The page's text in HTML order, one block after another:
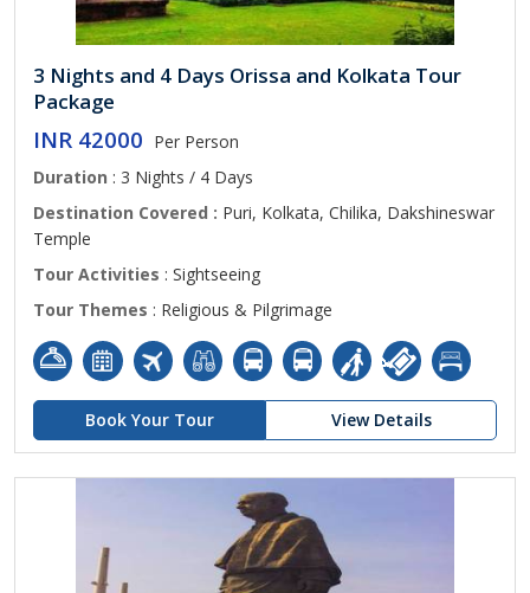
3 Nights and 4 Days Orissa and Kolkata Tour
Package
INR 42000 Per Person
Duration : 3 Nights / 4 Days
Destination Covered : Puri, Kolkata, Chilika, Dakshineswar
Temple
Tour Activities : Sightseeing
Tour Themes : Religious & Pilgrimage
Book Your Tour View Details